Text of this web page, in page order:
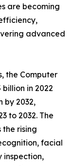
are becoming
advanced
the Computer
in 2022
by 2032,
to 2032. The
rising
facial
inspection,